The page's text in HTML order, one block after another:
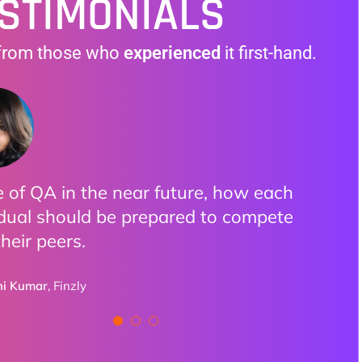
those whoexperienced it first-hand.
of QA in the near future, how each
should be prepared to compete
peers.
Kumar Finzly
examples made it clear how
are adopting AI.
all the discussions. Highly
how we can utilize AI with
and all Do and Don’ts provided